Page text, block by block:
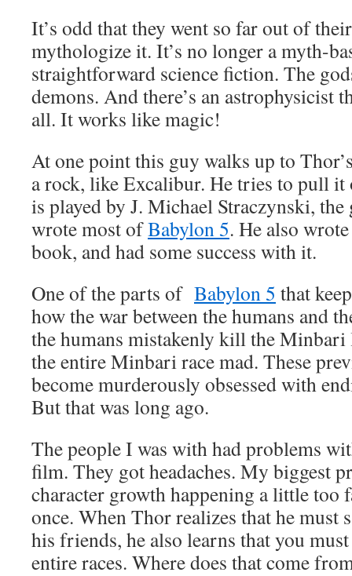
It’s odd that they went so far out of
mythologize it. It’s no longer a myth-
straightforward science fiction. The
demons. And there’s an astrophysicist
all. It works like magic!
At one point this guy walks up to
a rock, like Excalibur. He tries to pull
is played by J. Michael Straczynski,
wrote most ofBabylon 5. He also
book, and had some success with it.
One of the parts of Babylon 5 that
how the war between the humans and
the humans mistakenly kill the Minbari
the entire Minbari race mad. These
become murderously obsessed with
But that was long ago.
The people I was with had problems
film. They got headaches. My biggest
character growth happening a little too
once. When Thor realizes that he must
his friends, he also learns that you
entire races. Where does that come